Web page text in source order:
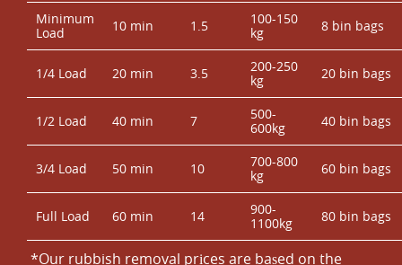
Minimum
Load
10 min 1.5
100-150
kg
8 bin bags
1/4 Load 20 min 3.5
200-250
kg
20 bin bags
1/2 Load 40 min 7
500-
600kg
40 bin bags
3/4 Load 50 min 10
700-800
kg
60 bin bags
Full Load 60 min 14
900-
1100kg
80 bin bags
*Our rubbish removal prіces are baѕed on the